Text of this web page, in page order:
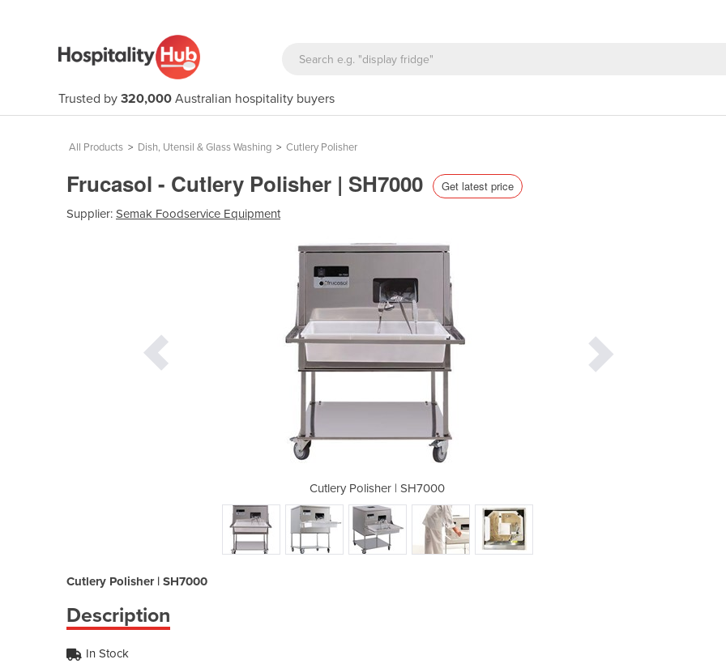
Trusted by 320,000 Australian hospitality buyers
All Products > Dish, Utensil & Glass Washing > Cutlery Polisher
Frucasol - Cutlery Polisher | SH7000 Get latest price
Supplier: Semak Foodservice Equipment
Cutlery Polisher | SH7000 Cutlery
Cutlery Polisher | SH7000
Description
In Stock